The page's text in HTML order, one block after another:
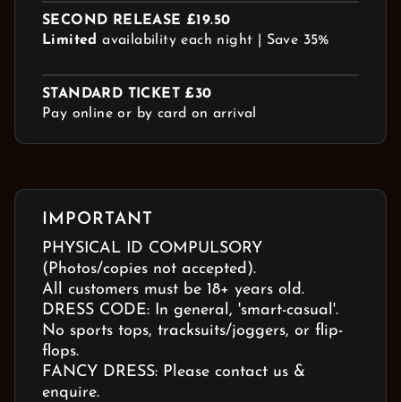
SECOND RELEASE £19.50
Limited availability each night | Save 35%
STANDARD TICKET £30
Pay online or by card on arrival
IMPORTANT
PHYSICAL ID COMPULSORY
(Photos/copies not accepted).
All customers must be 18+ years old.
DRESS CODE: In general, 'smart-casual'.
No sports tops, tracksuits/joggers, or flip-
flops.
FANCY DRESS: Please contact us &
enquire.